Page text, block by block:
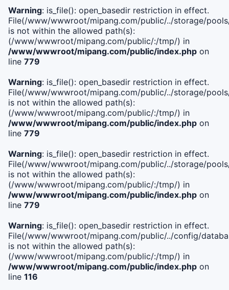
Warning: is_file(): open_basedir restriction in effect.
File(/www/wwwroot/mipang.com/public/../storage/
is not within the allowed path(s):
(/www/wwwroot/mipang.com/public/:/tmp/) in
/www/wwwroot/mipang.com/public/index.php on
line 779
Warning: is_file(): open_basedir restriction in effect.
File(/www/wwwroot/mipang.com/public/../storage/
is not within the allowed path(s):
(/www/wwwroot/mipang.com/public/:/tmp/) in
/www/wwwroot/mipang.com/public/index.php on
line 779
Warning: is_file(): open_basedir restriction in effect.
File(/www/wwwroot/mipang.com/public/../storage/
is not within the allowed path(s):
(/www/wwwroot/mipang.com/public/:/tmp/) in
/www/wwwroot/mipang.com/public/index.php on
line 779
Warning: is_file(): open_basedir restriction in effect.
File(/www/wwwroot/mipang.com/public/../config/
is not within the allowed path(s):
(/www/wwwroot/mipang.com/public/:/tmp/) in
/www/wwwroot/mipang.com/public/index.php on
line 116